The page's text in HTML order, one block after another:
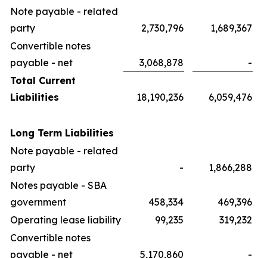
Note payable - related
party
2,730,796
1,689,367
Convertible notes
payable - net
3,068,878
-
Total Current
Liabilities
18,190,236 6,059,476
Long Term Liabilities
Note payable - related
party
-
1,866,288
Notes payable - SBA
government
458,334
469,396
Operating lease liability
99,235
319,232
Convertible notes
payable - net
5,170,860 -